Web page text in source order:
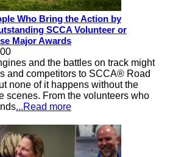
Who Bring the Action by
SCCA Volunteer or
Major Awards
and the battles on track might
and competitors to SCCA® Road
none of it happens without the
scenes. From the volunteers who
...Read more